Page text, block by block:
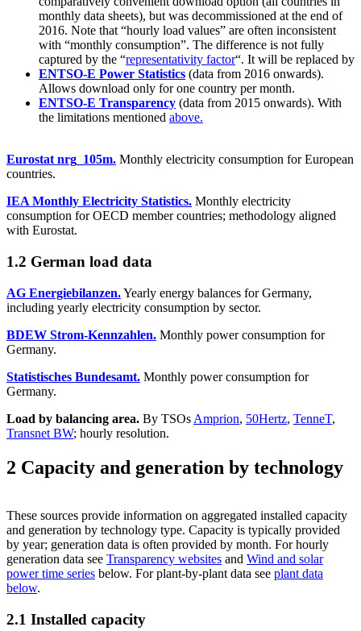
monthly data sheets), but was decommissioned at the end of
2016. Note that “hourly load values” are often inconsistent
with “monthly consumption”. The difference is not fully
captured by the “representativity factor“. It will be replaced by
ENTSO-E Power Statistics (data from 2016 onwards).
Allows download only for one country per month.
ENTSO-E Transparency (data from 2015 onwards). With
the limitations mentioned above.
Eurostat nrg_105m. Monthly electricity consumption for European
countries.
IEA Monthly Electricity Statistics. Monthly electricity
consumption for OECD member countries; methodology aligned
with Eurostat.
1.2 German load data
AG Energiebilanzen.Yearly energy balances for Germany,
including yearly electricity consumption by sector.
BDEW Strom-Kennzahlen. Monthly power consumption for
Germany.
Statistisches Bundesamt. Monthly power consumption for
Germany.
Load by balancing area. By TSOs Amprion, 50Hertz, TenneT,
Transnet BW; hourly resolution.
2 Capacity and generation by technology
These sources provide information on aggregated installed capacity
and generation by technology type. Capacity is typically provided
by year; generation data is often provided by month. For hourly
generation data see Transparency websites and Wind and solar
power time series below. For plant-by-plant data see plant data
below.
2.1 Installed capacity